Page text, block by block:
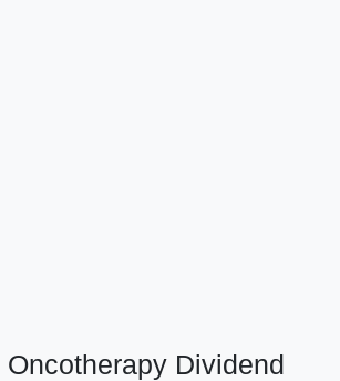
Dividend